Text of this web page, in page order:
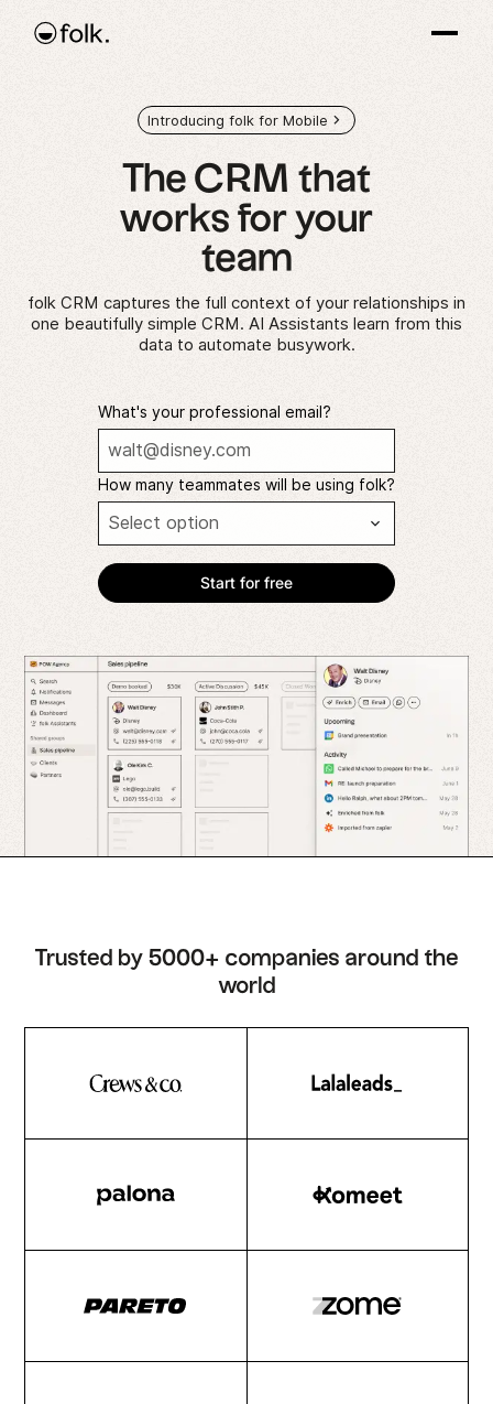
Introducing folk for Mobile
The CRM that
works for your
team
folk CRM captures the full context of your relationships in
one beautifully simple CRM. AI Assistants learn from this
data to automate busywork.
What's your professional email?
How many teammates will be using folk?
Trusted by 5000+ companies around the
world